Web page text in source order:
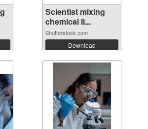
Scientist mixing
chemical li...
Shutterstock.com
Download